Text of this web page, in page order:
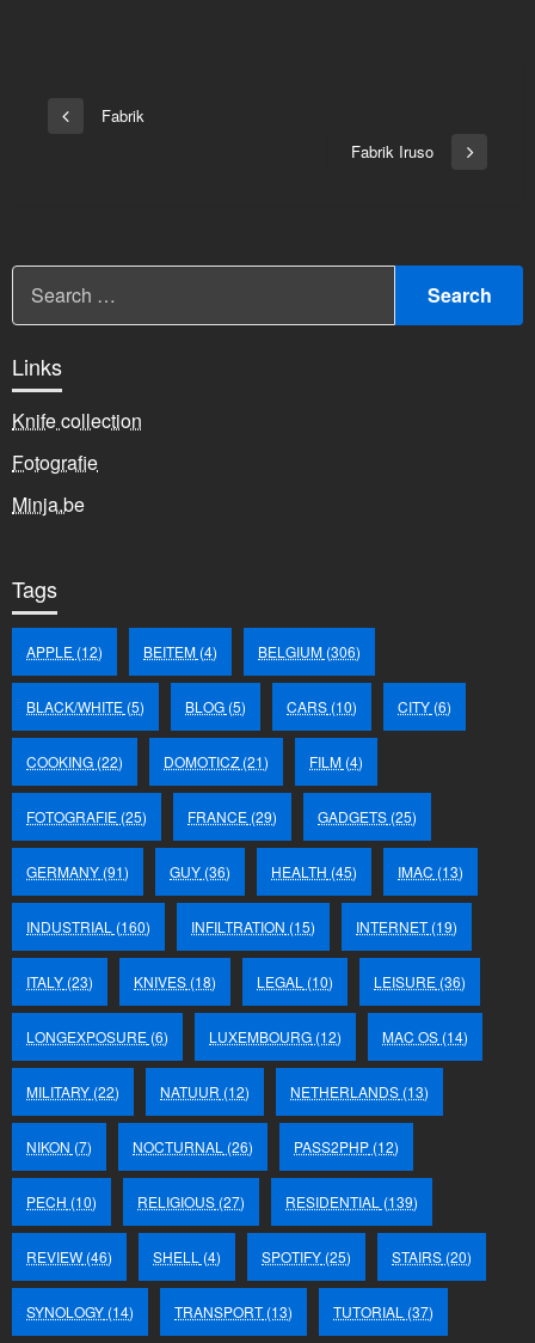
Bericht
Vorige
Fabrik
Volgend
Fabrik Iruso
Links
Knife collection
Fotografie
Minja.be
Tags
APPLE (12) BEITEM (4) BELGIUM (306)
BLACK/WHITE (5) BLOG (5) CARS (10) CITY (6)
COOKING (22) DOMOTICZ (21) FILM (4)
FOTOGRAFIE (25) FRANCE (29) GADGETS (25)
GERMANY (91) GUY (36) HEALTH (45) IMAC (13)
INDUSTRIAL (160) INFILTRATION (15) INTERNET(19)
ITALY (23) KNIVES (18) LEGAL (10) LEISURE (36)
LONGEXPOSURE (6) LUXEMBOURG (12) MAC OS (14)
MILITARY (22) NATUUR (12) NETHERLANDS (13)
NIKON (7) NOCTURNAL (26) PASS2PHP (12)
PECH (10) RELIGIOUS (27) RESIDENTIAL (139)
REVIEW (46) SHELL (4) SPOTIFY (25) STAIRS (20)
SYNOLOGY (14) TRANSPORT(13) TUTORIAL (37)